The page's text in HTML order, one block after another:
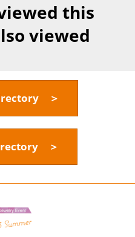
this
viewed
＞
＞